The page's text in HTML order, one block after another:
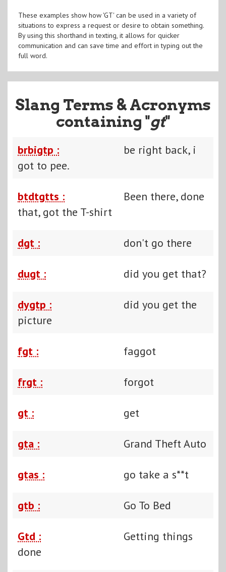
These examples show how 'GT' can be used in a variety of
situations to express a request or desire to obtain something.
By using this shorthand in texting, it allows for quicker
communication and can save time and effort in typing out the
full word.
Slang Terms & Acronyms
containing "gt"
brbigtp :
be right back, i
got to pee.
btdtgtts :
Been there, done
that, got the T-shirt
dgt : don't go there
dugt : did you get that?
dygtp :
did you get the
picture
fgt : faggot
frgt : forgot
gt : get
gta : Grand Theft Auto
gtas : go take a s**t
gtb : Go To Bed
Gtd :
Getting things
done